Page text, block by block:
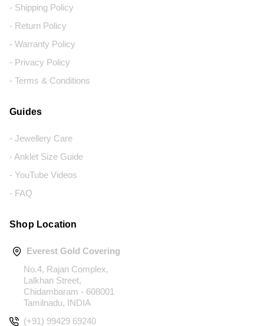
- Shipping Policy
- Return Policy
- Warranty Policy
- Privacy Policy
- Terms & Conditions
Guides
- Jewellery Care
- Anklet Size Guide
- YouTube Videos
- FAQ
Shop Location
Everest Gold Covering
No.4, Rajan Complex,
Lalkhan Street,
Chidambaram - 608001
Tamilnadu, INDIA
(+91) 99429 69240